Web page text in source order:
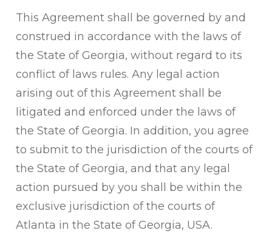
This Agreement shall be governed by and
construed in accordance with the laws of
the State of Georgia, without regard to its
conflict of laws rules. Any legal action
arising out of this Agreement shall be
litigated and enforced under the laws of
the State of Georgia. In addition, you agree
to submit to the jurisdiction of the courts of
the State of Georgia, and that any legal
action pursued by you shall be within the
exclusive jurisdiction of the courts of
Atlanta in the State of Georgia, USA.